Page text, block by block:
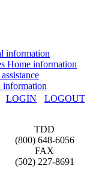
LOGIN LOGOUT
TDD
(800) 648-6056
FAX
(502) 227-8691